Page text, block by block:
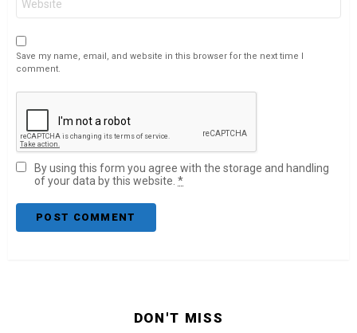
Save my name, email, and website in this browser for the next time I
comment.
By using this form you agree with the storage and handling
of your data by this website. *
DON'T MISS